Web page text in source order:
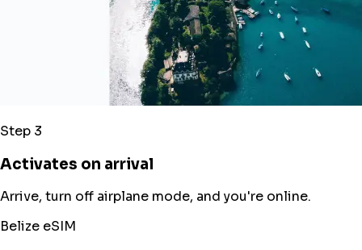
Step 3
Activates on arrival
Arrive, turn off airplane mode, and you're online.
Belize eSIM